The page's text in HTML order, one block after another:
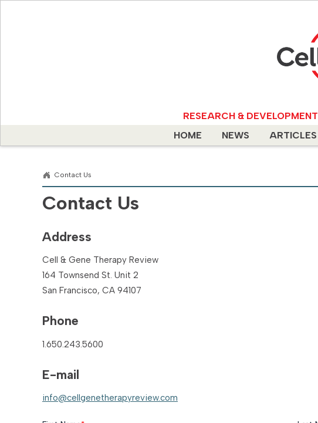
RESEARCH & DEVELOPMENT
HOME
NEWS ARTICLES
Contact Us
Contact Us
Address
Cell & Gene Therapy Review
164 Townsend St. Unit 2
San Francisco, CA 94107
Phone
1.650.243.5600
E-mail
info@cellgenetherapyreview.com